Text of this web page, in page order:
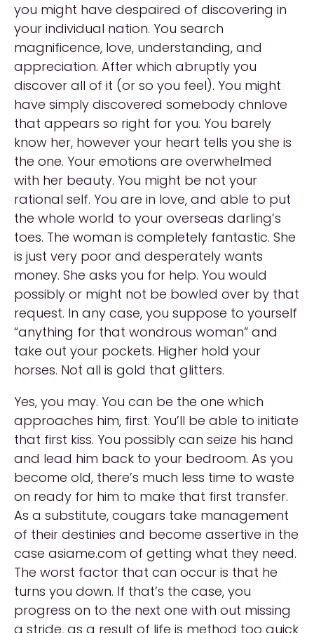
you might have despaired of discovering in
your individual nation. You search
magnificence, love, understanding, and
appreciation. After which abruptly you
discover all of it (or so you feel). You might
have simply discovered somebody chnlove
that appears so right for you. You barely
know her, however your heart tells you she is
the one. Your emotions are overwhelmed
with her beauty. You might be not your
rational self. You are in love, and able to put
the whole world to your overseas darling’s
toes. The woman is completely fantastic. She
is just very poor and desperately wants
money. She asks you for help. You would
possibly or might not be bowled over by that
request. In any case, you suppose to yourself
“anything for that wondrous woman” and
take out your pockets. Higher hold your
horses. Not all is gold that glitters.
Yes, you may. You can be the one which
approaches him, first. You’ll be able to initiate
that first kiss. You possibly can seize his hand
and lead him back to your bedroom. As you
become old, there’s much less time to waste
on ready for him to make that first transfer.
As a substitute, cougars take management
of their destinies and become assertive in the
case asiame.com of getting what they need.
The worst factor that can occur is that he
turns you down. If that’s the case, you
progress on to the next one with out missing
a stride, as a result of life is method too quick